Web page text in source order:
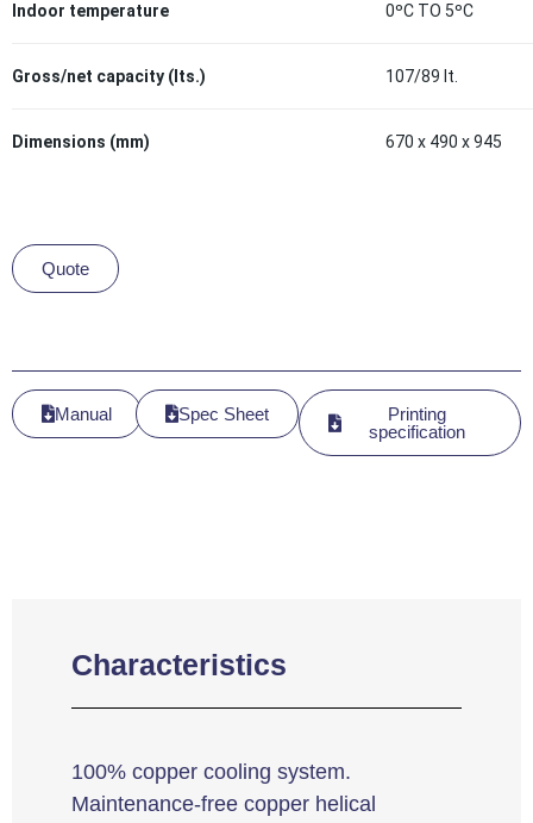
Indoor temperature 0ºC TO 5ºC
Gross/net capacity (lts.) 107/89 lt.
Dimensions (mm) 670 x 490 x 945
Quote
Manual
Printing
specification
Spec Sheet
Characteristics
100% copper cooling system.
Maintenance-free copper helical